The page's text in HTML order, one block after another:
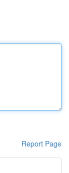
Report Page